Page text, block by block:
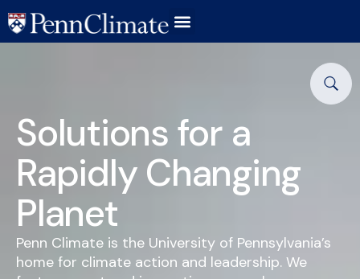
Solutions for a
Rapidly Changing
Planet
Penn Climate is the University of Pennsylvania’s
home for climate action and leadership. We